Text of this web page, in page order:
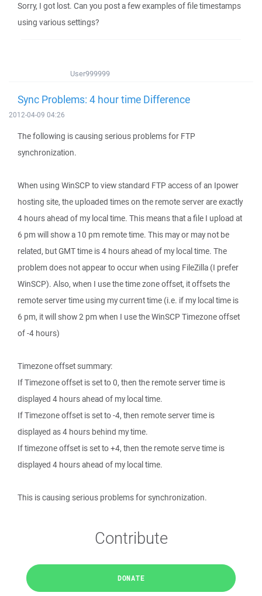
Sorry, I got lost. Can you post a few examples of file timestamps
using various settings?
User999999
Sync Problems: 4 hour time Difference
2012-04-09 04:26
The following is causing serious problems for FTP
synchronization.
When using WinSCP to view standard FTP access of an Ipower
hosting site, the uploaded times on the remote server are exactly
4 hours ahead of my local time. This means that a file I upload at
6 pm will show a 10 pm remote time. This may or may not be
related, but GMT time is 4 hours ahead of my local time. The
problem does not appear to occur when using FileZilla (I prefer
WinSCP). Also, when I use the time zone offset, it offsets the
remote server time using my current time (i.e. if my local time is
6 pm, it will show 2 pm when I use the WinSCP Timezone offset
of -4 hours)
Timezone offset summary:
If Timezone offset is set to 0, then the remote server time is
displayed 4 hours ahead of my local time.
If Timezone offset is set to -4, then remote server time is
displayed as 4 hours behind my time.
If timezone offset is set to +4, then the remote serve time is
displayed 4 hours ahead of my local time.
This is causing serious problems for synchronization.
Contribute
DONATE